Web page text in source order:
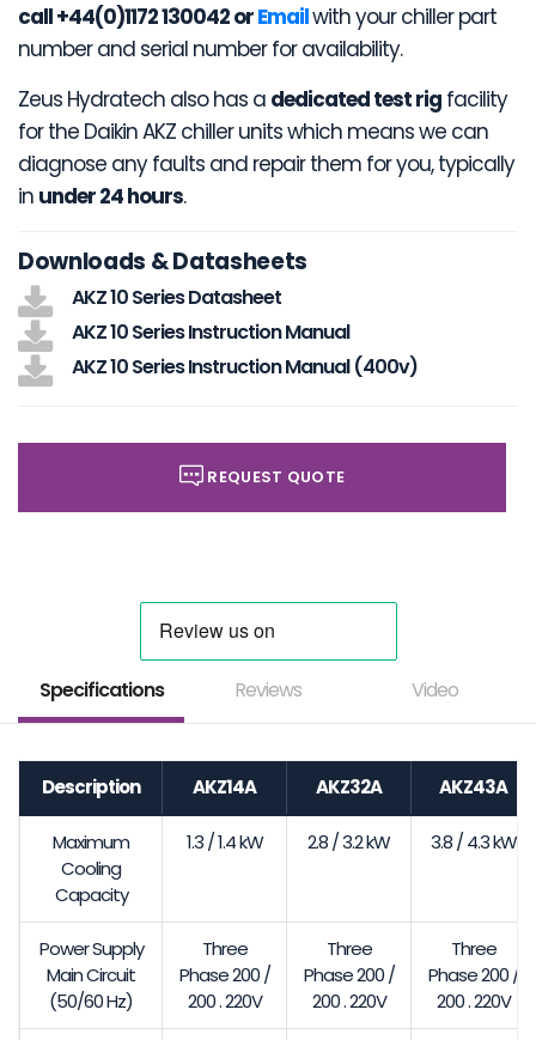
call +44(0)1172 130042 orEmailwith your chiller part
number and serial number for availability.
Zeus Hydratech also has a dedicated test rig facility
for the Daikin AKZ chiller units which means we can
diagnose any faults and repair them for you, typically
in under 24 hours.
Downloads & Datasheets
AKZ 10 Series Datasheet
AKZ 10 Series Instruction Manual
AKZ 10 Series Instruction Manual (400v)
REQUEST QUOTE
Specifications Reviews Video
Description AKZ14A AKZ32A AKZ43A
Maximum
Cooling
Capacity
1.3 / 1.4 kW 2.8 / 3.2 kW 3.8 / 4.3 kW
Power Supply
Main Circuit
(50/60 Hz)
Three
Phase 200 /
200 . 220V
Three
Phase 200 /
200 . 220V
Three
Phase 200 /
200 . 220V